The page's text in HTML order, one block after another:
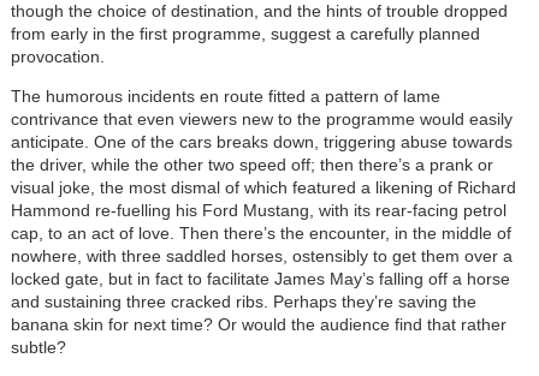
though the choice of destination, and the hints of trouble dropped
from early in the first programme, suggest a carefully planned
provocation.
The humorous incidents en route fitted a pattern of lame
contrivance that even viewers new to the programme would easily
anticipate. One of the cars breaks down, triggering abuse towards
the driver, while the other two speed off; then there’s a prank or
visual joke, the most dismal of which featured a likening of Richard
Hammond re-fuelling his Ford Mustang, with its rear-facing petrol
cap, to an act of love. Then there’s the encounter, in the middle of
nowhere, with three saddled horses, ostensibly to get them over a
locked gate, but in fact to facilitate James May’s falling off a horse
and sustaining three cracked ribs. Perhaps they’re saving the
banana skin for next time? Or would the audience find that rather
subtle?